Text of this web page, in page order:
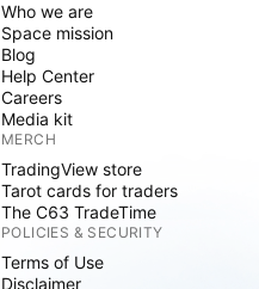
Who we are
Space mission
Blog
Help Center
Careers
Media kit
MERCH
TradingView store
Tarot cards for traders
The C63 TradeTime
POLICIES & SECURITY
Terms of Use
Disclaimer